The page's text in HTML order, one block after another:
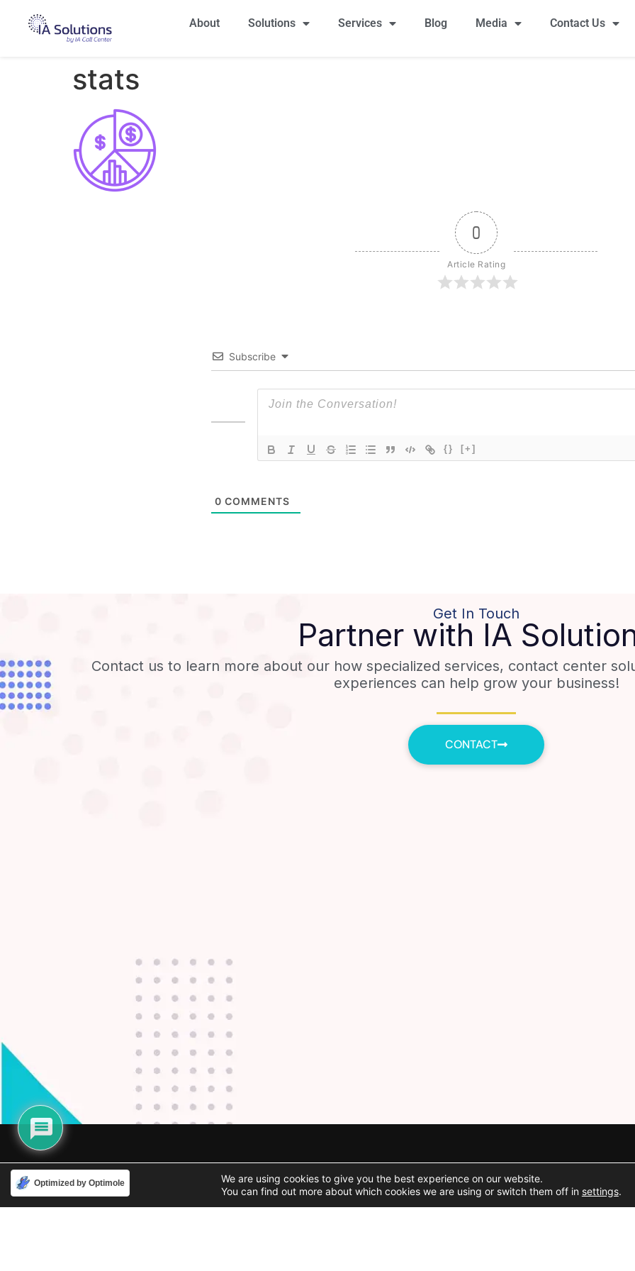
About Solutions Services Blog Media Contact Us
stats
0
Article Rating
Subscribe
{} [+]
0 COMMENTS
Get In Touch
Partner with IA
Contact us to learn more about our how specialized services, contact center
experiences can help grow your business!
CONTACT
Phone
888-631-9711 support@iacallcenter.com Social Media
Optimized by Optimole
We are using cookies to give you the best experience on our website.
You can find out more about which cookies we are using or switch them off in settings.